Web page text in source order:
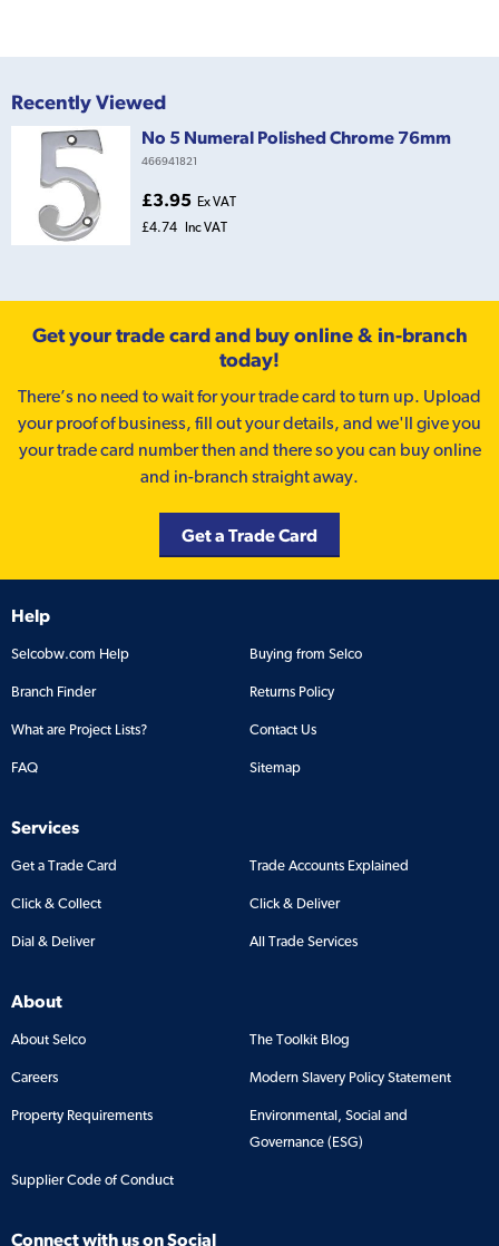
Recently Viewed
No 5 Numeral Polished Chrome 76mm
466941821
£3.95 Ex VAT
£4.74 Inc VAT
Get your trade card and buy online & in-branch
today!
There’s no need to wait for your trade card to turn up. Upload
your proof of business, fill out your details, and we'll give you
your trade card number then and there so you can buy online
and in-branch straight away.
Get a Trade Card
Help
Selcobw.com Help Buying from Selco
Branch Finder Returns Policy
What are Project Lists? Contact Us
FAQ Sitemap
Services
Get a Trade Card Trade Accounts Explained
Click & Collect Click & Deliver
Dial & Deliver All Trade Services
About
About Selco The Toolkit Blog
Careers Modern Slavery Policy Statement
Property Requirements
Environmental, Social and
Governance (ESG)
Supplier Code of Conduct
Connect with us on Social